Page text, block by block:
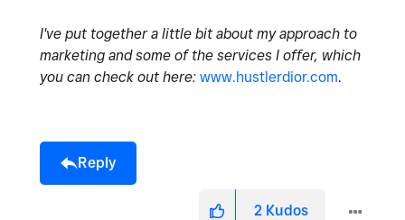
I've put together a little bit about my approach to
marketing and some of the services I offer, which
you can check out here: www.hustlerdior.com.
Reply
2 Kudos